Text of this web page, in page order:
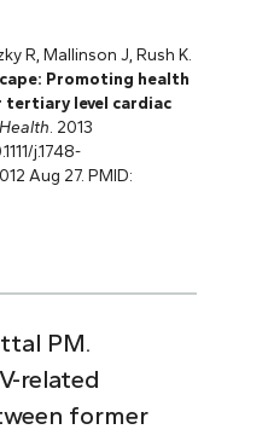
R, Mallinson J, Rush K.
Promoting health
level cardiac
. 2013
j.1748-
Aug 27. PMID:
PM.
related
former